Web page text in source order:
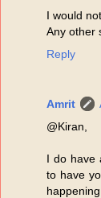
I would
Any other
Reply
Amrit
@Kiran,
I do have
to have